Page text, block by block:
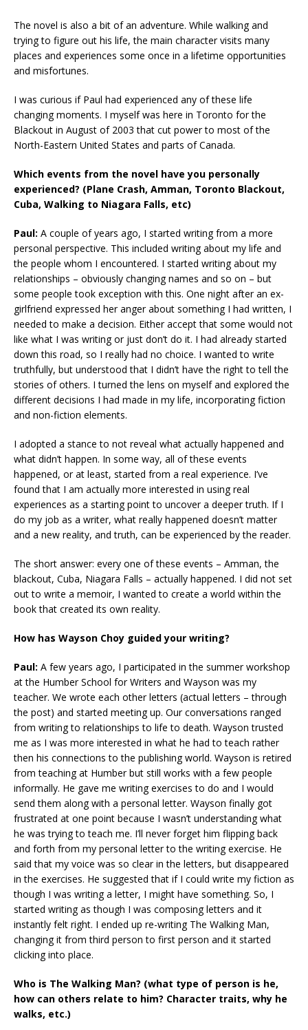
The novel is also a bit of an adventure. While walking and
trying to figure out his life, the main character visits many
places and experiences some once in a lifetime opportunities
and misfortunes.
I was curious if Paul had experienced any of these life
changing moments. I myself was here in Toronto for the
Blackout in August of 2003 that cut power to most of the
North-Eastern United States and parts of Canada.
Which events from the novel have you personally
experienced? (Plane Crash, Amman, Toronto Blackout,
Cuba, Walking to Niagara Falls, etc)
Paul: A couple of years ago, I started writing from a more
personal perspective. This included writing about my life and
the people whom I encountered. I started writing about my
relationships – obviously changing names and so on – but
some people took exception with this. One night after an ex-
girlfriend expressed her anger about something I had written, I
needed to make a decision. Either accept that some would not
like what I was writing or just don’t do it. I had already started
down this road, so I really had no choice. I wanted to write
truthfully, but understood that I didn’t have the right to tell the
stories of others. I turned the lens on myself and explored the
different decisions I had made in my life, incorporating fiction
and non-fiction elements.
I adopted a stance to not reveal what actually happened and
what didn’t happen. In some way, all of these events
happened, or at least, started from a real experience. I’ve
found that I am actually more interested in using real
experiences as a starting point to uncover a deeper truth. If I
do my job as a writer, what really happened doesn’t matter
and a new reality, and truth, can be experienced by the reader.
The short answer: every one of these events – Amman, the
blackout, Cuba, Niagara Falls – actually happened. I did not set
out to write a memoir, I wanted to create a world within the
book that created its own reality.
How has Wayson Choy guided your writing?
Paul: A few years ago, I participated in the summer workshop
at the Humber School for Writers and Wayson was my
teacher. We wrote each other letters (actual letters – through
the post) and started meeting up. Our conversations ranged
from writing to relationships to life to death. Wayson trusted
me as I was more interested in what he had to teach rather
then his connections to the publishing world. Wayson is retired
from teaching at Humber but still works with a few people
informally. He gave me writing exercises to do and I would
send them along with a personal letter. Wayson finally got
frustrated at one point because I wasn’t understanding what
he was trying to teach me. I’ll never forget him flipping back
and forth from my personal letter to the writing exercise. He
said that my voice was so clear in the letters, but disappeared
in the exercises. He suggested that if I could write my fiction as
though I was writing a letter, I might have something. So, I
started writing as though I was composing letters and it
instantly felt right. I ended up re-writing The Walking Man,
changing it from third person to first person and it started
clicking into place.
Who is The Walking Man? (what type of person is he,
how can others relate to him? Character traits, why he
walks, etc.)